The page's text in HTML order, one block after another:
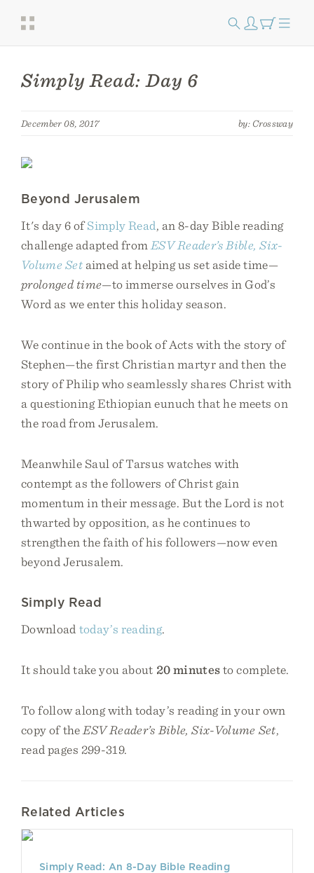
Simply Read: Day 6
December 08, 2017 by: Crossway
Beyond Jerusalem
It's day 6 ofSimply Read, an 8-day Bible reading
challenge adapted from ESV Reader’s Bible, Six-
Volume Setaimed at helping us set aside time—
prolonged time—to immerse ourselves in God’s
Word as we enter this holiday season.
We continue in the book of Acts with the story of
Stephen—the first Christian martyr and then the
story of Philip who seamlessly shares Christ with
a questioning Ethiopian eunuch that he meets on
the road from Jerusalem.
Meanwhile Saul of Tarsus watches with
contempt as the followers of Christ gain
momentum in their message. But the Lord is not
thwarted by opposition, as he continues to
strengthen the faith of his followers—now even
beyond Jerusalem.
Simply Read
Download today’s reading.
It should take you about 20 minutesto complete.
To follow along with today’s reading in your own
copy of the ESV Reader’s Bible, Six-Volume Set,
read pages 299-319.
Related Articles
Simply Read: An 8-Day Bible Reading